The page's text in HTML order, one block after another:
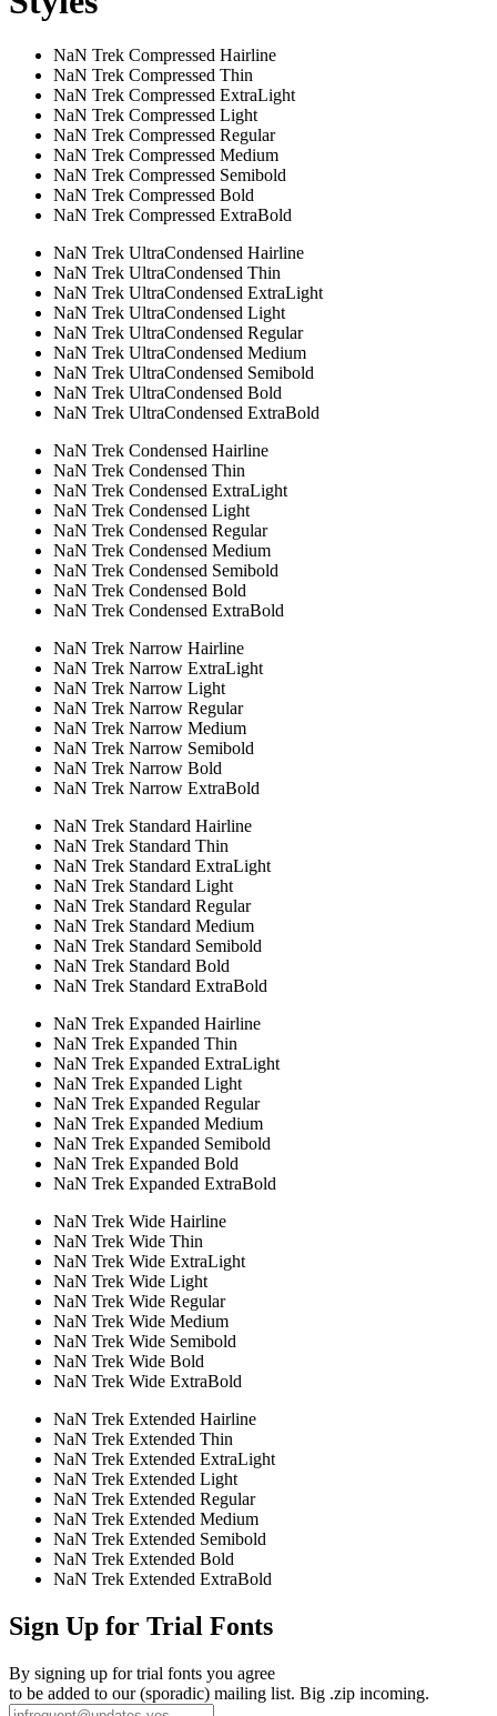
NaN Trek Compressed Hairline
NaN Trek Compressed Thin
NaN Trek Compressed ExtraLight
NaN Trek Compressed Light
NaN Trek Compressed Regular
NaN Trek Compressed Medium
NaN Trek Compressed Semibold
NaN Trek Compressed Bold
NaN Trek Compressed ExtraBold
NaN Trek UltraCondensed Hairline
NaN Trek UltraCondensed Thin
NaN Trek UltraCondensed ExtraLight
NaN Trek UltraCondensed Light
NaN Trek UltraCondensed Regular
NaN Trek UltraCondensed Medium
NaN Trek UltraCondensed Semibold
NaN Trek UltraCondensed Bold
NaN Trek UltraCondensed ExtraBold
NaN Trek Condensed Hairline
NaN Trek Condensed Thin
NaN Trek Condensed ExtraLight
NaN Trek Condensed Light
NaN Trek Condensed Regular
NaN Trek Condensed Medium
NaN Trek Condensed Semibold
NaN Trek Condensed Bold
NaN Trek Condensed ExtraBold
NaN Trek Narrow Hairline
NaN Trek Narrow ExtraLight
NaN Trek Narrow Light
NaN Trek Narrow Regular
NaN Trek Narrow Medium
NaN Trek Narrow Semibold
NaN Trek Narrow Bold
NaN Trek Narrow ExtraBold
NaN Trek Standard Hairline
NaN Trek Standard Thin
NaN Trek Standard ExtraLight
NaN Trek Standard Light
NaN Trek Standard Regular
NaN Trek Standard Medium
NaN Trek Standard Semibold
NaN Trek Standard Bold
NaN Trek Standard ExtraBold
NaN Trek Expanded Hairline
NaN Trek Expanded Thin
NaN Trek Expanded ExtraLight
NaN Trek Expanded Light
NaN Trek Expanded Regular
NaN Trek Expanded Medium
NaN Trek Expanded Semibold
NaN Trek Expanded Bold
NaN Trek Expanded ExtraBold
NaN Trek Wide Hairline
NaN Trek Wide Thin
NaN Trek Wide ExtraLight
NaN Trek Wide Light
NaN Trek Wide Regular
NaN Trek Wide Medium
NaN Trek Wide Semibold
NaN Trek Wide Bold
NaN Trek Wide ExtraBold
NaN Trek Extended Hairline
NaN Trek Extended Thin
NaN Trek Extended ExtraLight
NaN Trek Extended Light
NaN Trek Extended Regular
NaN Trek Extended Medium
NaN Trek Extended Semibold
NaN Trek Extended Bold
NaN Trek Extended ExtraBold
Sign Up for Trial Fonts
By signing up for trial fonts you agree
to be added to our (sporadic) mailing list. Big .zip incoming.